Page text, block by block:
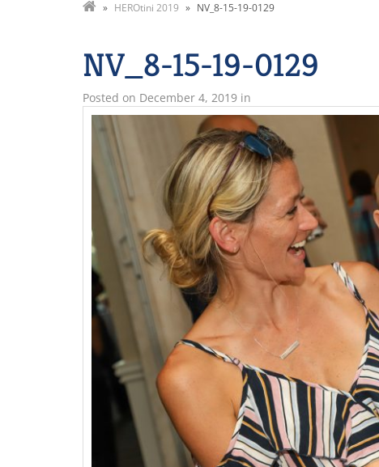
» HEROtini 2019 » NV_8-15-19-0129
NV_8-15-19-0129
Posted on December 4, 2019 in